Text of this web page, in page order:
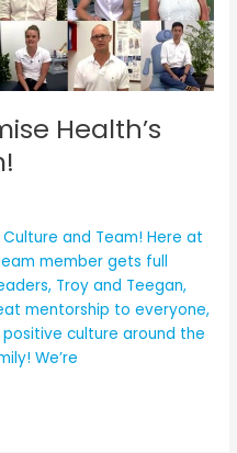
Health’s
and Team! Here at
member gets full
Troy and Teegan,
mentorship to everyone,
culture around the
We’re